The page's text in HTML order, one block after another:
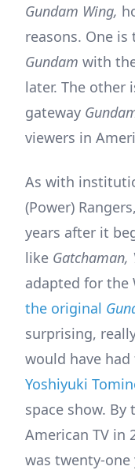
Gundam Wing,
reasons. One
Gundam with
later. The other
gateway
viewers in
As with
(Power)
years after it
like Gatchaman,
adapted for the
the original
surprising,
would have
Yoshiyuki
space show. By
American TV in
was twenty-one